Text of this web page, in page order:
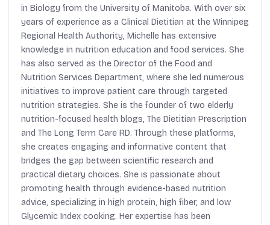
in Biology from the University of Manitoba. With over six
years of experience as a Clinical Dietitian at the Winnipeg
Regional Health Authority, Michelle has extensive
knowledge in nutrition education and food services. She
has also served as the Director of the Food and
Nutrition Services Department, where she led numerous
initiatives to improve patient care through targeted
nutrition strategies. She is the founder of two elderly
nutrition-focused health blogs, The Dietitian Prescription
and The Long Term Care RD. Through these platforms,
she creates engaging and informative content that
bridges the gap between scientific research and
practical dietary choices. She is passionate about
promoting health through evidence-based nutrition
advice, specializing in high protein, high fiber, and low
Glycemic Index cooking. Her expertise has been